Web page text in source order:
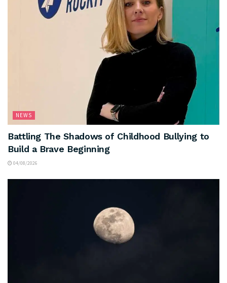
NEWS
Battling The Shadows of Childhood Bullying to
Build a Brave Beginning
04/08/2026